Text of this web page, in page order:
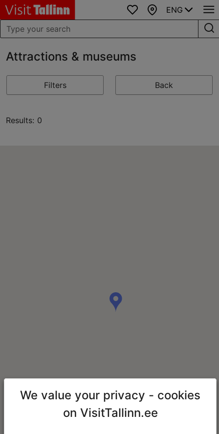
Favourites
Map
ENG
Attractions & museums
Filters Back
Results: 0
We value your privacy - cookies
on VisitTallinn.ee